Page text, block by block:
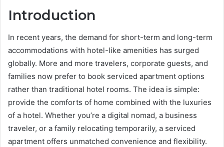
Introduction
In recent years, the demand for short-term and long-term
accommodations with hotel-like amenities has surged
globally. More and more travelers, corporate guests, and
families now prefer to book serviced apartment options
rather than traditional hotel rooms. The idea is simple:
provide the comforts of home combined with the luxuries
of a hotel. Whether you’re a digital nomad, a business
traveler, or a family relocating temporarily, a serviced
apartment offers unmatched convenience and flexibility.